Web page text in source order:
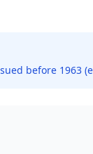
before 1963